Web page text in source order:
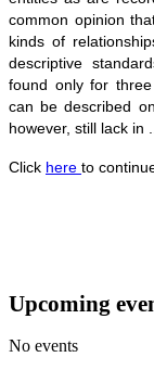
common opinion
kinds of
descriptive
found only for
can be described
however, still lack in ...
Click here to
Upcoming
No events